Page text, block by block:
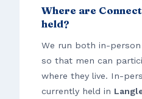
Where are
held?
We run both in-
so that men can
where they live. In-
currently held in